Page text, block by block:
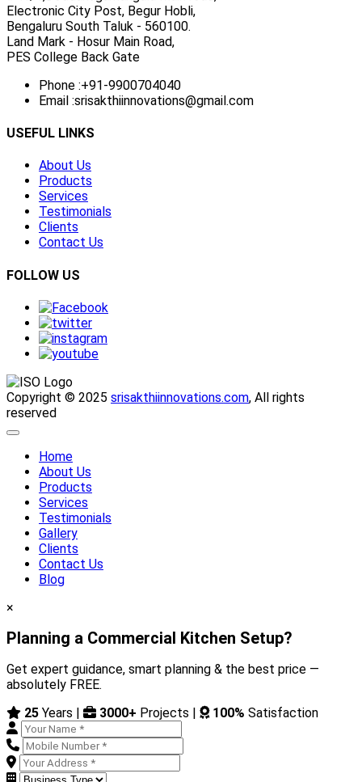
Electronic City Post, Begur Hobli,
Bengaluru South Taluk - 560100.
Land Mark - Hosur Main Road,
PES College Back Gate
Phone :+91-9900704040
Email :srisakthiinnovations@gmail.com
USEFUL LINKS
About Us
Products
Services
Testimonials
Clients
Contact Us
FOLLOW US
Copyright © 2025 srisakthiinnovations.com, All rights
reserved
Home
About Us
Products
Services
Testimonials
Gallery
Clients
Contact Us
Blog
×
Planning a Commercial Kitchen Setup?
Get expert guidance, smart planning & the best price —
absolutely FREE.
25 Years | 3000+ Projects | 100% Satisfaction